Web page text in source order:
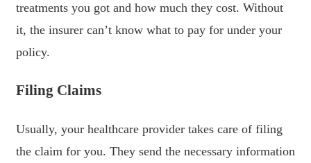
treatments you got and how much they cost. Without
it, the insurer can’t know what to pay for under your
policy.
Filing Claims
Usually, your healthcare provider takes care of filing
the claim for you. They send the necessary information